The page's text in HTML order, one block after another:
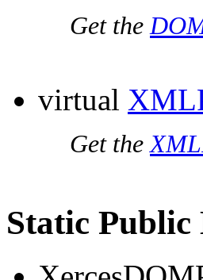
Get the
virtual
Get the
Static Public